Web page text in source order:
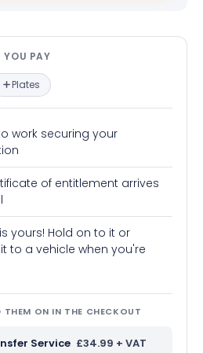
after you pay —
YOU PAY
Plates
work securing your
of entitlement arrives
yours! Hold on to it or
to a vehicle when you're
ON IN THE CHECKOUT
Service £34.99 + VAT